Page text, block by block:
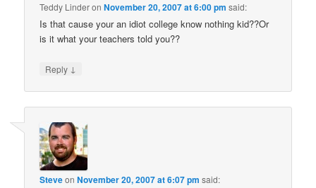
Teddy LinderonNovember 20, 2007 at 6:00 pm said:
Is that cause your an idiot college know nothing kid??Or
is it what your teachers told you??
Reply ↓
SteveonNovember 20, 2007 at 6:07 pm said: